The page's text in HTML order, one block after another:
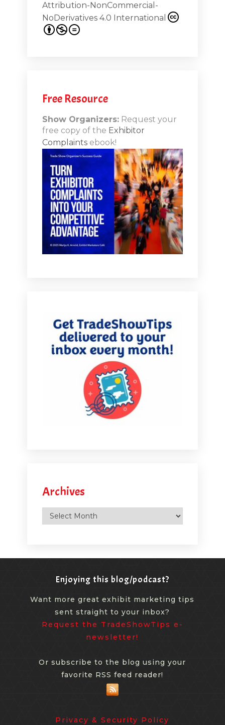
Attribution-NonCommercial-
NoDerivatives 4.0 International
Free Resource
Show Organizers:Request your
free copy of the Exhibitor
Complaintsebook!
Archives
Archives
Enjoying this blog/podcast?
Want more great exhibit marketing tips
sent straight to your inbox?
Request the TradeShowTips e-
newsletter!
Or subscribe to the blog using your
favorite RSS feed reader!
Privacy & Security Policy